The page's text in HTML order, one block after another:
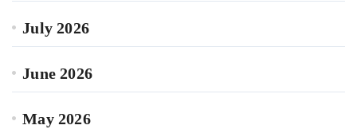
July 2026
June 2026
May 2026